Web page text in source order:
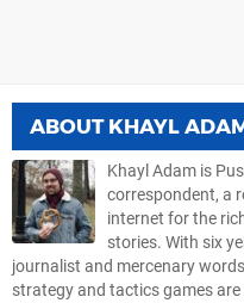
ABOUT KHAYL
Khayl Adam is
correspondent, a
internet for the
stories. With six
journalist and mercenary
strategy and tactics games are